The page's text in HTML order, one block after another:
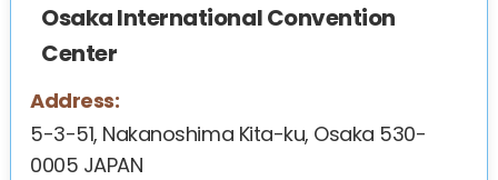
Osaka International Convention
Center
Address:
5-3-51, Nakanoshima Kita-ku, Osaka 530-
0005 JAPAN